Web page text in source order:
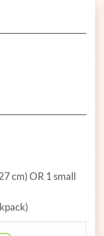
cm) OR 1 small